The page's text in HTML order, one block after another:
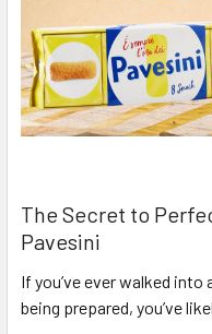
The Secret to
Pavesini
If you’ve ever walked
being prepared, you’ve